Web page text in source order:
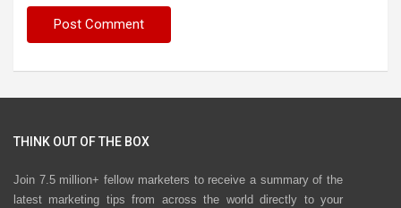
THINK OUT OF THE BOX
Join 7.5 million+ fellow marketers to receive a summary of the
latest marketing tips from across the world directly to your